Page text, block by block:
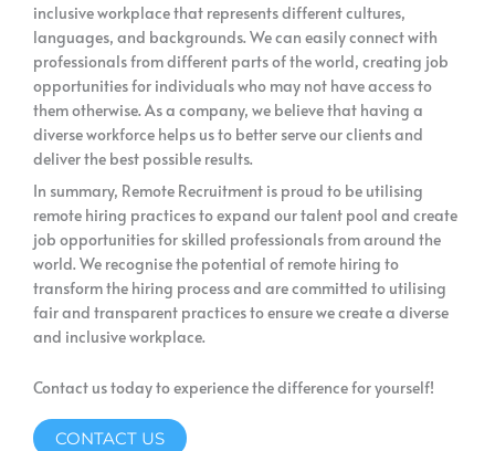
inclusive workplace that represents different cultures,
languages, and backgrounds. We can easily connect with
professionals from different parts of the world, creating job
opportunities for individuals who may not have access to
them otherwise. As a company, we believe that having a
diverse workforce helps us to better serve our clients and
deliver the best possible results.
In summary, Remote Recruitment is proud to be utilising
remote hiring practices to expand our talent pool and create
job opportunities for skilled professionals from around the
world. We recognise the potential of remote hiring to
transform the hiring process and are committed to utilising
fair and transparent practices to ensure we create a diverse
and inclusive workplace.
Contact us today to experience the difference for yourself!
CONTACT US